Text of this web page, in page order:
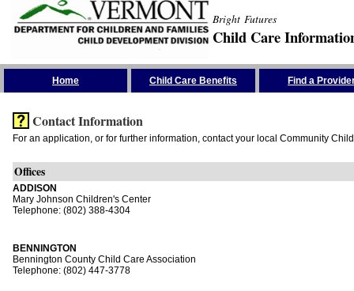
Bright Futures
Child Care
Home Child Care Benefits Find a
Contact Information
For an application, or for further information, contact your local Community
Offices
ADDISON
Mary Johnson Children's Center
Telephone: (802) 388-4304
BENNINGTON
Bennington County Child Care Association
Telephone: (802) 447-3778